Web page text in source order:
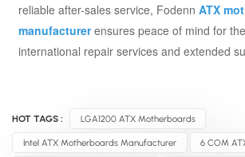
reliable after-sales service, Fodenn ATX
manufacturerensures peace of mind for
international repair services and extended
HOT TAGS : LGA1200 ATX Motherboards
Intel ATX Motherboards Manufacturer 6 COM